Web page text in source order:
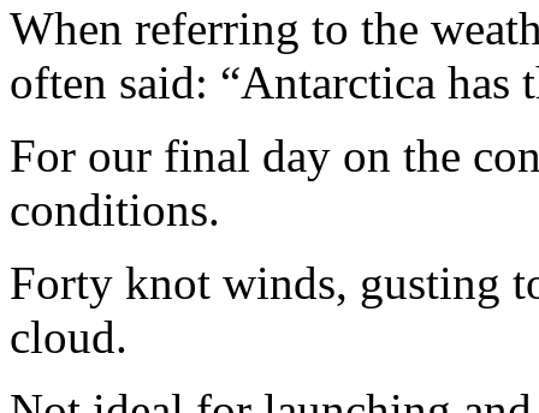
When referring to the
often said: “Antarctica has
For our final day on the
conditions.
Forty knot winds, gusting
cloud.